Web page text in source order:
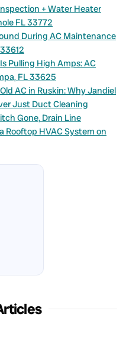
+ Water Heater
FL 33772
During AC Maintenance
Pulling High Amps: AC
FL 33625
AC in Ruskin: Why Jandiel
Just Duct Cleaning
Gone, Drain Line
Rooftop HVAC System on